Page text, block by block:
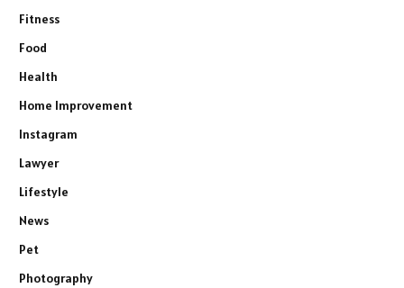
Fitness
Food
Health
Home Improvement
Instagram
Lawyer
Lifestyle
News
Pet
Photography